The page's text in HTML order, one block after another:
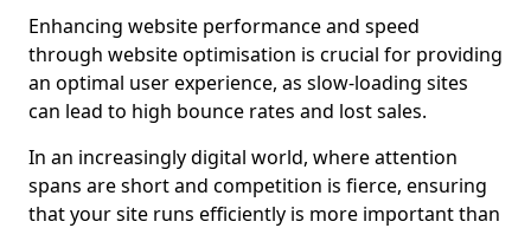
Enhancing website performance and speed
through website optimisation is crucial for providing
an optimal user experience, as slow-loading sites
can lead to high bounce rates and lost sales.
In an increasingly digital world, where attention
spans are short and competition is fierce, ensuring
that your site runs efficiently is more important than